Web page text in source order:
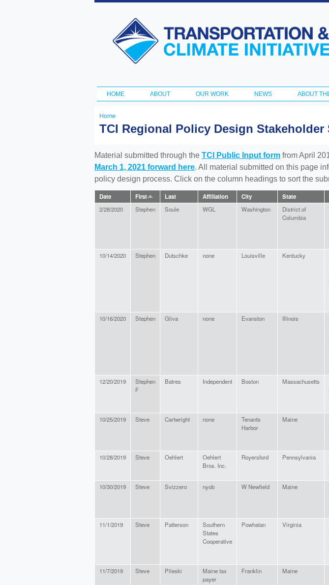
Skip to
content
Transportation
and Climate
Initiative
Main menu
HOME ABOUT OUR WORK NEWS ABOUT
You
here
Home
TCI Regional Policy Design
Material submitted through the TCI Public Input form from April
March 1, 2021 forward here. All material submitted on this page
policy design process. Click on the column headings to sort the
Date First Last Affiliation City State
2/28/2020 Stephen Soule WGL Washington
District of
Columbia
10/14/2020 Stephen Dutschke none Louisville Kentucky
10/16/2020 Stephen Gliva none Evanston Illinois
12/20/2019
Stephen
F
Batres Independent Boston Massachusetts
10/25/2019 Steve Cartwright none
Tenants
Harbor
Maine
10/28/2019 Steve Oehlert
Oehlert
Bros. Inc.
Royersford Pennsylvania
10/30/2019 Steve Svizzero nyob W Newfield Maine
11/1/2019 Steve Patterson
Southern
States
Cooperative
Powhatan Virginia
11/7/2019 Steve Pileski
Maine tax
payer
Franklin Maine